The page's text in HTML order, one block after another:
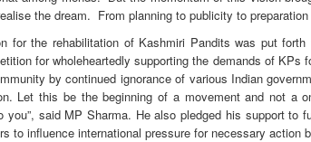
the dream. From planning to publicity to
for the rehabilitation of Kashmiri Pandits was put
for wholeheartedly supporting the demands of
by continued ignorance of various Indian
Let this be the beginning of a movement and not a
you”, said MP Sharma. He also pledged his support
to influence international pressure for necessary action